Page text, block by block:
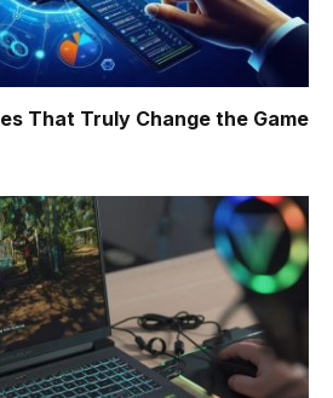
That Truly Change the Game